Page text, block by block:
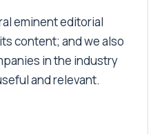
eminent editorial
content; and we also
in the industry
and relevant.